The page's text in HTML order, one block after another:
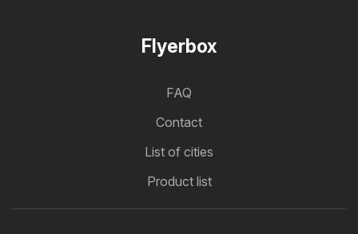
Flyerbox
FAQ
Contact
List of cities
Product list